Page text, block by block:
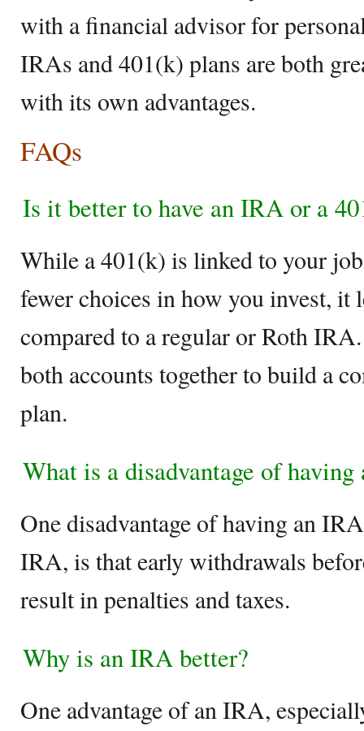
with a financial advisor for
IRAs and 401(k) plans are both
with its own advantages.
FAQs
Is it better to have an IRA or a
While a 401(k) is linked to your
fewer choices in how you invest, it
compared to a regular or Roth
both accounts together to build a
plan.
What is a disadvantage of
One disadvantage of having an
IRA, is that early withdrawals
result in penalties and taxes.
Why is an IRA better?
One advantage of an IRA,